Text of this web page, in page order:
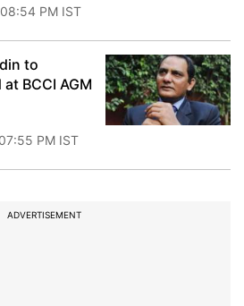
PM IST
to
BCCI AGM
PM IST
ADVERTISEMENT